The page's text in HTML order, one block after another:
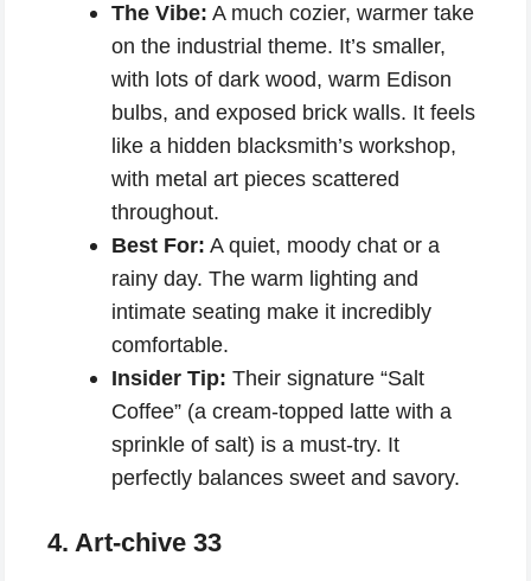
The Vibe: A much cozier, warmer take
on the industrial theme. It’s smaller,
with lots of dark wood, warm Edison
bulbs, and exposed brick walls. It feels
like a hidden blacksmith’s workshop,
with metal art pieces scattered
throughout.
Best For: A quiet, moody chat or a
rainy day. The warm lighting and
intimate seating make it incredibly
comfortable.
Insider Tip: Their signature “Salt
Coffee” (a cream-topped latte with a
sprinkle of salt) is a must-try. It
perfectly balances sweet and savory.
4. Art-chive 33